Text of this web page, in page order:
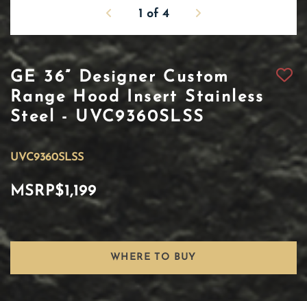
1 of 4
GE 36” Designer Custom
Range Hood Insert Stainless
Steel - UVC9360SLSS
UVC9360SLSS
MSRP$1,199
WHERE TO BUY